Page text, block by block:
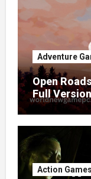
Adventure
Open
Full
Action Games